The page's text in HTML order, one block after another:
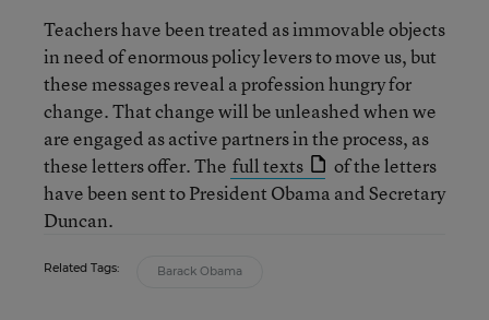
Teachers have been treated as immovable objects
in need of enormous policy levers to move us, but
these messages reveal a profession hungry for
change. That change will be unleashed when we
are engaged as active partners in the process, as
these letters offer. The full texts
of the letters
have been sent to President Obama and Secretary
Duncan.
Related Tags: Barack Obama